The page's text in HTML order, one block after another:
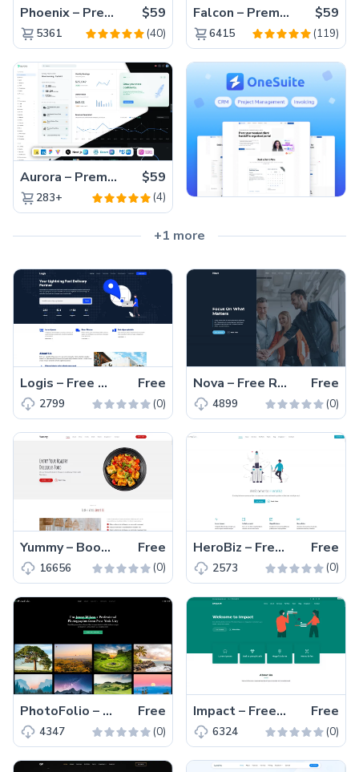
Phoenix – Premium Bootstrap 5 Admin Dashboard Template $59
5361 (40)
Falcon – Premium Bootstrap 5 WebApp & Admin Template $59
6415 (119)
Aurora – Premium Material UI Admin & WebApp Template $59
283+ (4)
+1 more
Logis – Free Bootstrap 5 Responsive Business Template Free
2799 (0)
Nova – Free Responsive Bootstrap Business & Corporate Template Free
4899 (0)
Yummy – Bootstrap 5 Free Responsive Restaurant Template Free
16656 (0)
HeroBiz – Free Bootstrap 5 Responsive Business Template Free
2573 (0)
PhotoFolio – Free Bootstrap 5 Responsive Photography Template Free
4347 (0)
Impact – Free Responsive Bootstrap 5 Business Template Free
6324 (0)